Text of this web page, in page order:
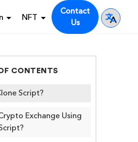
NFT
Contact
Us
CONTENTS
Script?
Exchange Using